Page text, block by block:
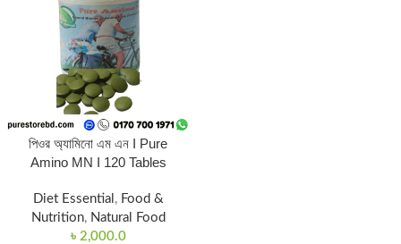
পিওর অ্যামিনো এম এন I Pure
Amino MN I 120 Tables
Diet Essential , Food &
Nutrition, Natural Food
৳ 2,000.0